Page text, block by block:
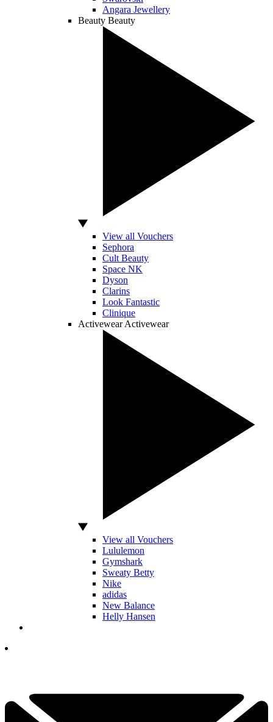
Angara Jewellery
Beauty Beauty
View all Vouchers
Sephora
Cult Beauty
Space NK
Dyson
Clarins
Look Fantastic
Clinique
Activewear Activewear
View all Vouchers
Lululemon
Gymshark
Sweaty Betty
Nike
adidas
New Balance
Helly Hansen